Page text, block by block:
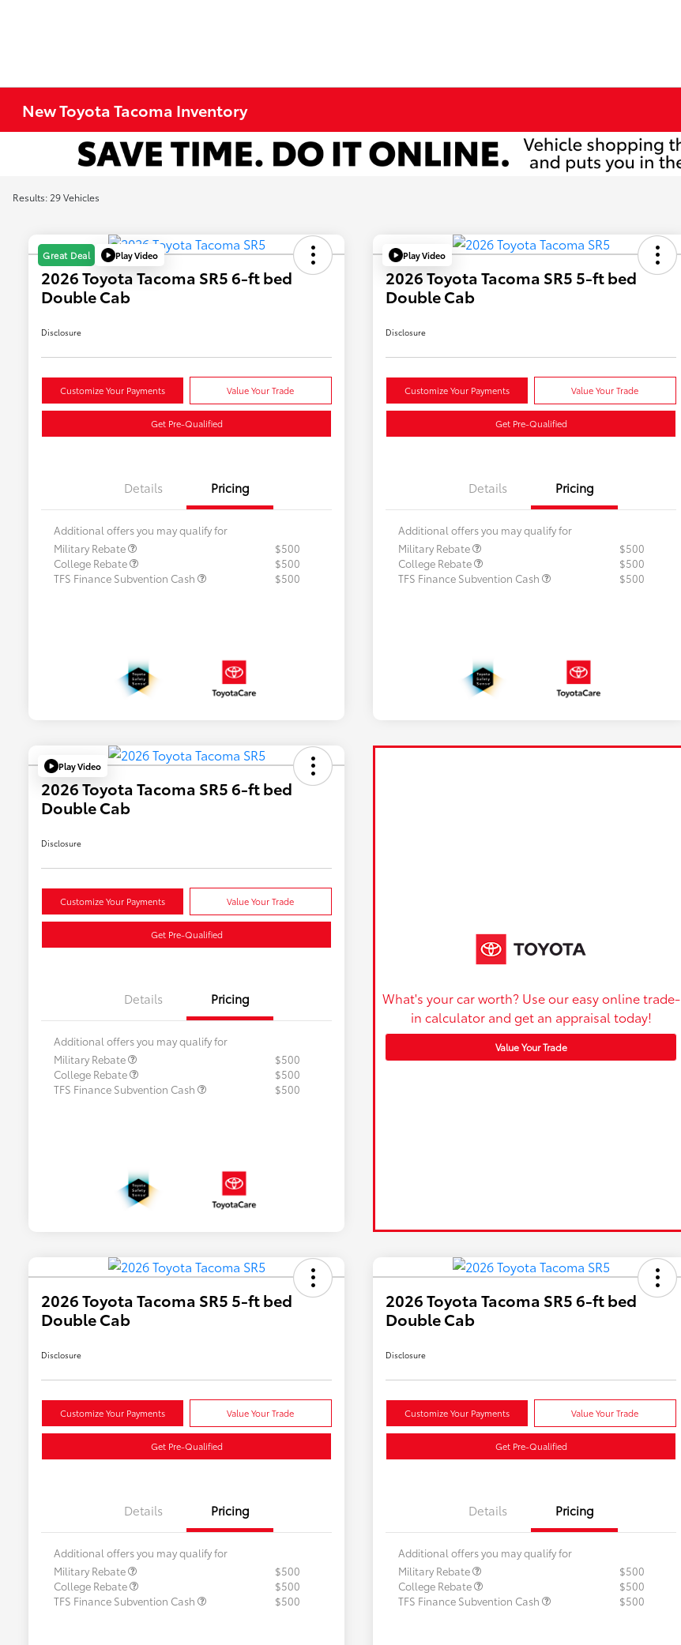
New Toyota Tacoma Inventory
Results: 29 Vehicles
Great Deal Play Video
2026 Toyota Tacoma SR5 6-ft bed
Double Cab
Disclosure
Customize Your Payments Value Your Trade
Get Pre-Qualified
Details Pricing
Additional offers you may qualify for
Military Rebate
$500
College Rebate
$500
TFS Finance Subvention Cash
$500
Play Video
2026 Toyota Tacoma SR5 5-ft bed
Double Cab
Disclosure
Customize Your Payments Value Your Trade
Get Pre-Qualified
Details Pricing
Additional offers you may qualify for
Military Rebate
$500
College Rebate
$500
TFS Finance Subvention Cash
$500
Play Video
2026 Toyota Tacoma SR5 6-ft bed
Double Cab
Disclosure
Customize Your Payments Value Your Trade
Get Pre-Qualified
Details Pricing
Additional offers you may qualify for
Military Rebate
$500
College Rebate
$500
TFS Finance Subvention Cash
$500
What's your car worth? Use our easy online trade-
in calculator and get an appraisal today!
Value Your Trade
2026 Toyota Tacoma SR5 5-ft bed
Double Cab
Disclosure
Customize Your Payments Value Your Trade
Get Pre-Qualified
Details Pricing
Additional offers you may qualify for
Military Rebate
$500
College Rebate
$500
TFS Finance Subvention Cash
$500
2026 Toyota Tacoma SR5 6-ft bed
Double Cab
Disclosure
Customize Your Payments Value Your Trade
Get Pre-Qualified
Details Pricing
Additional offers you may qualify for
Military Rebate
$500
College Rebate
$500
TFS Finance Subvention Cash
$500